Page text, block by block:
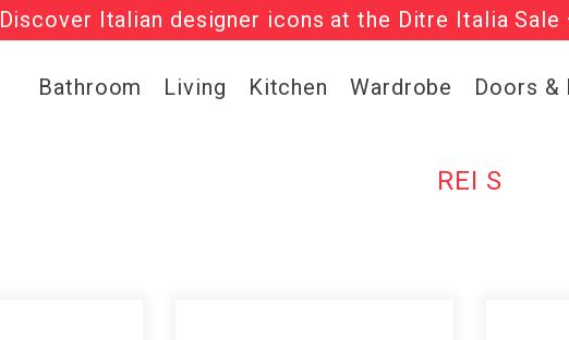
Discover Italian designer icons at the Ditre Italia Sale
Check out the ‘Must Haves’ Fritz Hansen
Bathroom Living Kitchen Wardrobe Doors &
REI S